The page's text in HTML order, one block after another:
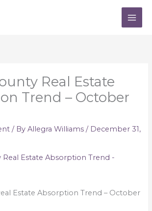
Real Estate
Trend – October
/ ByAllegra Williams/ December 31,
Estate Absorption Trend – October